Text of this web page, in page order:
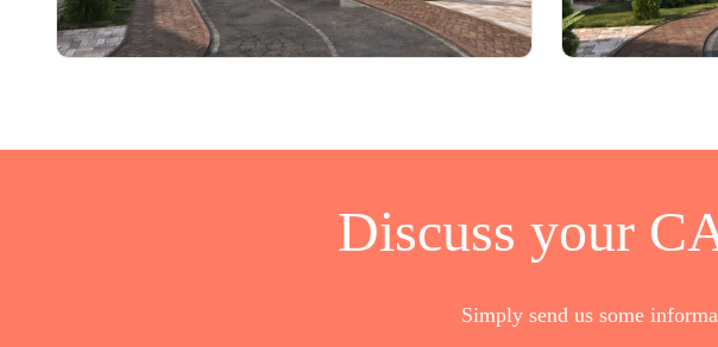
Discuss your
Simply send us some